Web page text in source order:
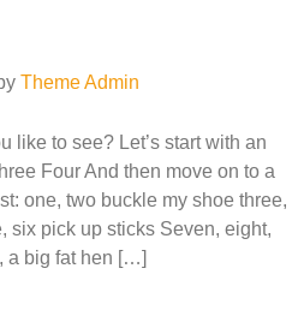
Theme Admin
like to see? Let’s start with an
Four And then move on to a
one, two buckle my shoe three,
six pick up sticks Seven, eight,
a big fat hen […]